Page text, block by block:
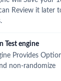
Review it later
Test engine
Provides
non-randomize